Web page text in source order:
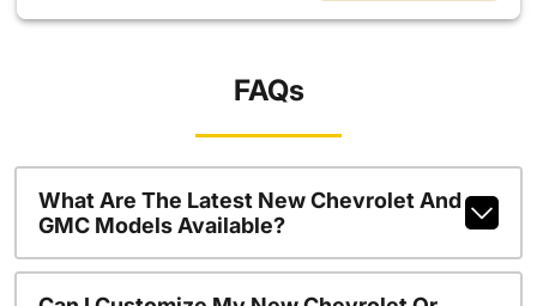
FAQs
What Are The Latest New Chevrolet And
GMC Models Available?